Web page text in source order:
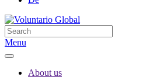
Menu
About us